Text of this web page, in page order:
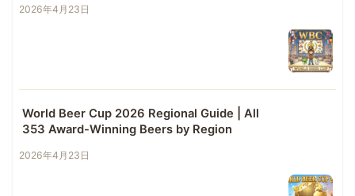
2026年4月23日
World Beer Cup 2026 Regional Guide | All
353 Award-Winning Beers by Region
2026年4月23日